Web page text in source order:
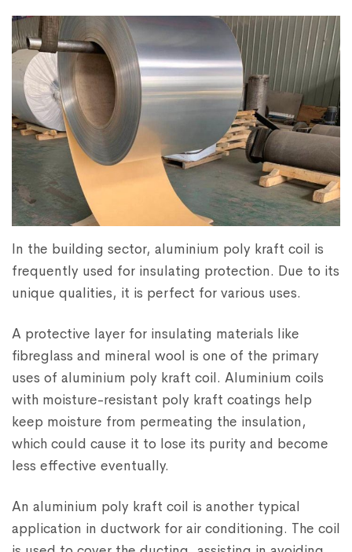
In the building sector, aluminium poly kraft coil is
frequently used for insulating protection. Due to its
unique qualities, it is perfect for various uses.
A protective layer for insulating materials like
fibreglass and mineral wool is one of the primary
uses of aluminium poly kraft coil. Aluminium coils
with moisture-resistant poly kraft coatings help
keep moisture from permeating the insulation,
which could cause it to lose its purity and become
less effective eventually.
An aluminium poly kraft coil is another typical
application in ductwork for air conditioning. The coil